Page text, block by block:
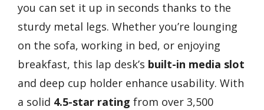
you can set it up in seconds thanks to the
sturdy metal legs. Whether you’re lounging
on the sofa, working in bed, or enjoying
breakfast, this lap desk’s built-in media slot
and deep cup holder enhance usability. With
a solid 4.5-star rating from over 3,500